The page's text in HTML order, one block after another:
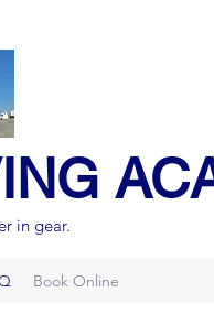
in gear.
Book Online